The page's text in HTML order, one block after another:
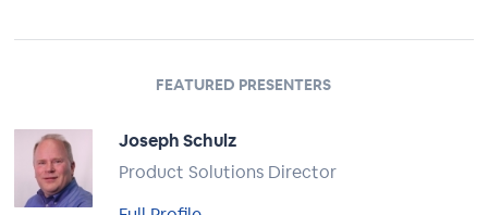
FEATURED PRESENTERS
Joseph Schulz
Product Solutions Director